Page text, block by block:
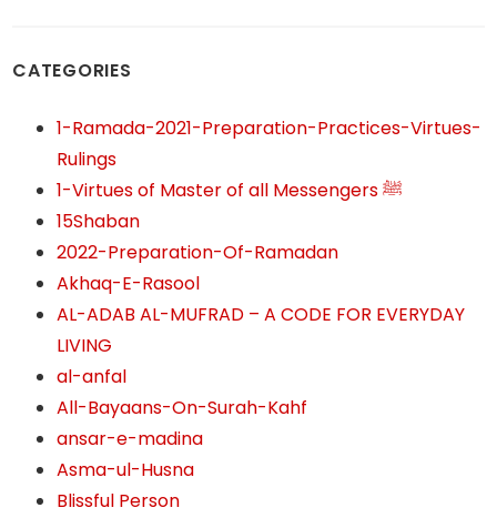
CATEGORIES
1-Ramada-2021-Preparation-Practices-Virtues-
Rulings
1-Virtues of Master of all Messengers ﷺ
15Shaban
2022-Preparation-Of-Ramadan
Akhaq-E-Rasool
AL-ADAB AL-MUFRAD – A CODE FOR EVERYDAY
LIVING
al-anfal
All-Bayaans-On-Surah-Kahf
ansar-e-madina
Asma-ul-Husna
Blissful Person